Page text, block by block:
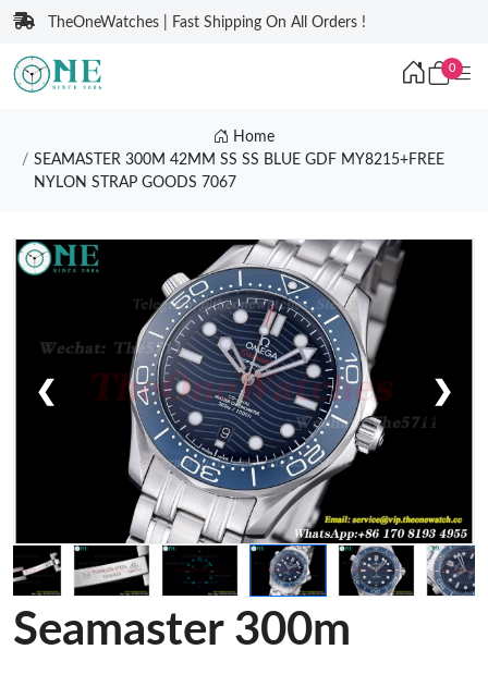
TheOneWatches | Fast Shipping On All Orders !
0
Home
SEAMASTER 300M 42MM SS SS BLUE GDF MY8215+FREE
NYLON STRAP GOODS 7067
❮ ❯
Seamaster 300m